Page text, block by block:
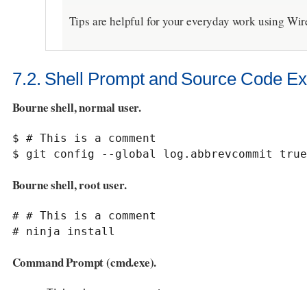
Tips are helpful for your everyday work using
7.2. Shell Prompt and Source Code
Bourne shell, normal user.
$ # This is a comment
$ git config --global log.abbrevcommit true
Bourne shell, root user.
# # This is a comment
# ninja install
Command Prompt (cmd.exe).